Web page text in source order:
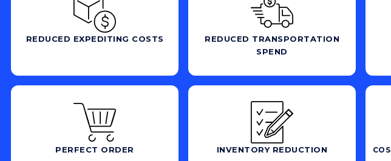
REDUCED EXPEDITING COSTS
REDUCED TRANSPORTATION
SPEND
PERFECT ORDER INVENTORY REDUCTION